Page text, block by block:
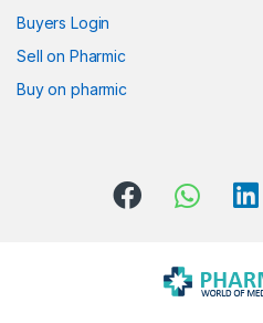
Buyers Login
Sell on Pharmic
Buy on pharmic